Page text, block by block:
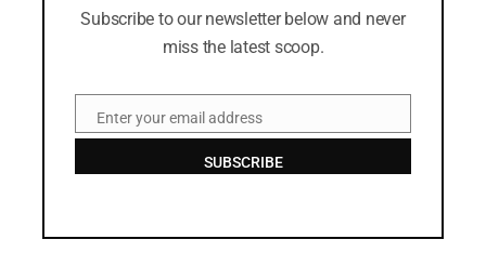
Subscribe to our newsletter below and never
miss the latest scoop.
EmailEnter your email address
SUBSCRIBE